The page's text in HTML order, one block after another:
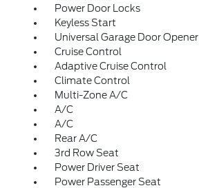
Power Door Locks
Keyless Start
Universal Garage Door Opener
Cruise Control
Adaptive Cruise Control
Climate Control
Multi-Zone A/C
A/C
A/C
Rear A/C
3rd Row Seat
Power Driver Seat
Power Passenger Seat